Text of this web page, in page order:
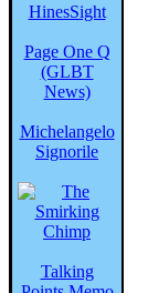
HinesSight
Page One Q
(GLBT
News)
Michelangelo
Signorile
Talking